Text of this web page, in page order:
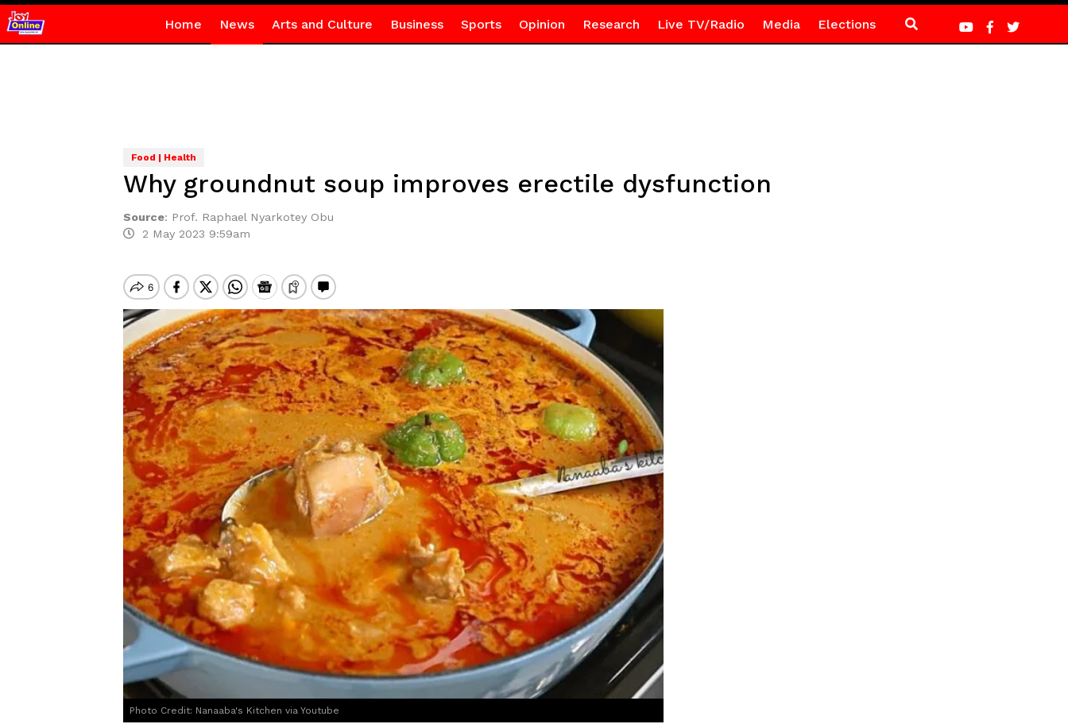
Home News Arts and Culture Business Sports Opinion Research Live TV/Radio Media Elections
Food | Health
Why groundnut soup improves erectile dysfunction
Source: Prof. Raphael Nyarkotey Obu
2 May 2023 9:59am
Photo Credit: Nanaaba's Kitchen via Youtube